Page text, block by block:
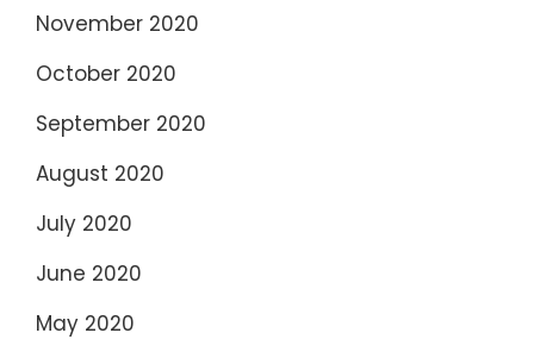
November 2020
October 2020
September 2020
August 2020
July 2020
June 2020
May 2020